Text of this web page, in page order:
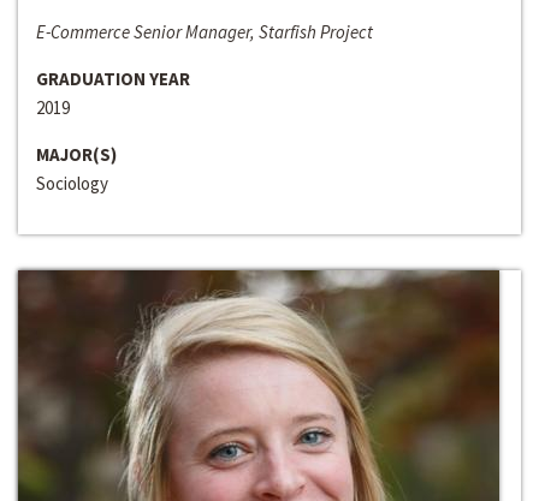
E-Commerce Senior Manager, Starfish Project
GRADUATION YEAR
2019
MAJOR(S)
Sociology